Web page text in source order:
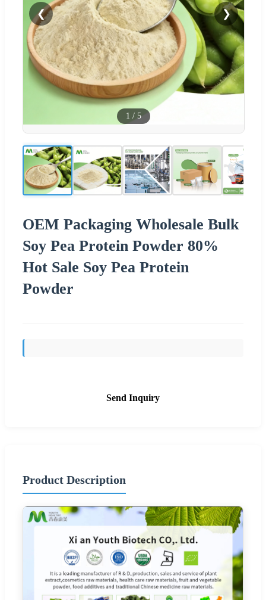
❮ ❯
1 / 5
OEM Packaging Wholesale Bulk
Soy Pea Protein Powder 80%
Hot Sale Soy Pea Protein
Powder
Send Inquiry
Product Description